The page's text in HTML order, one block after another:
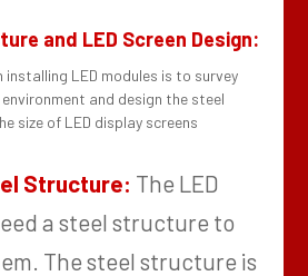
and LED Screen Design:
LED modules is to survey
and design the steel
size of LED display screens
Structure: The LED
a steel structure to
The steel structure is